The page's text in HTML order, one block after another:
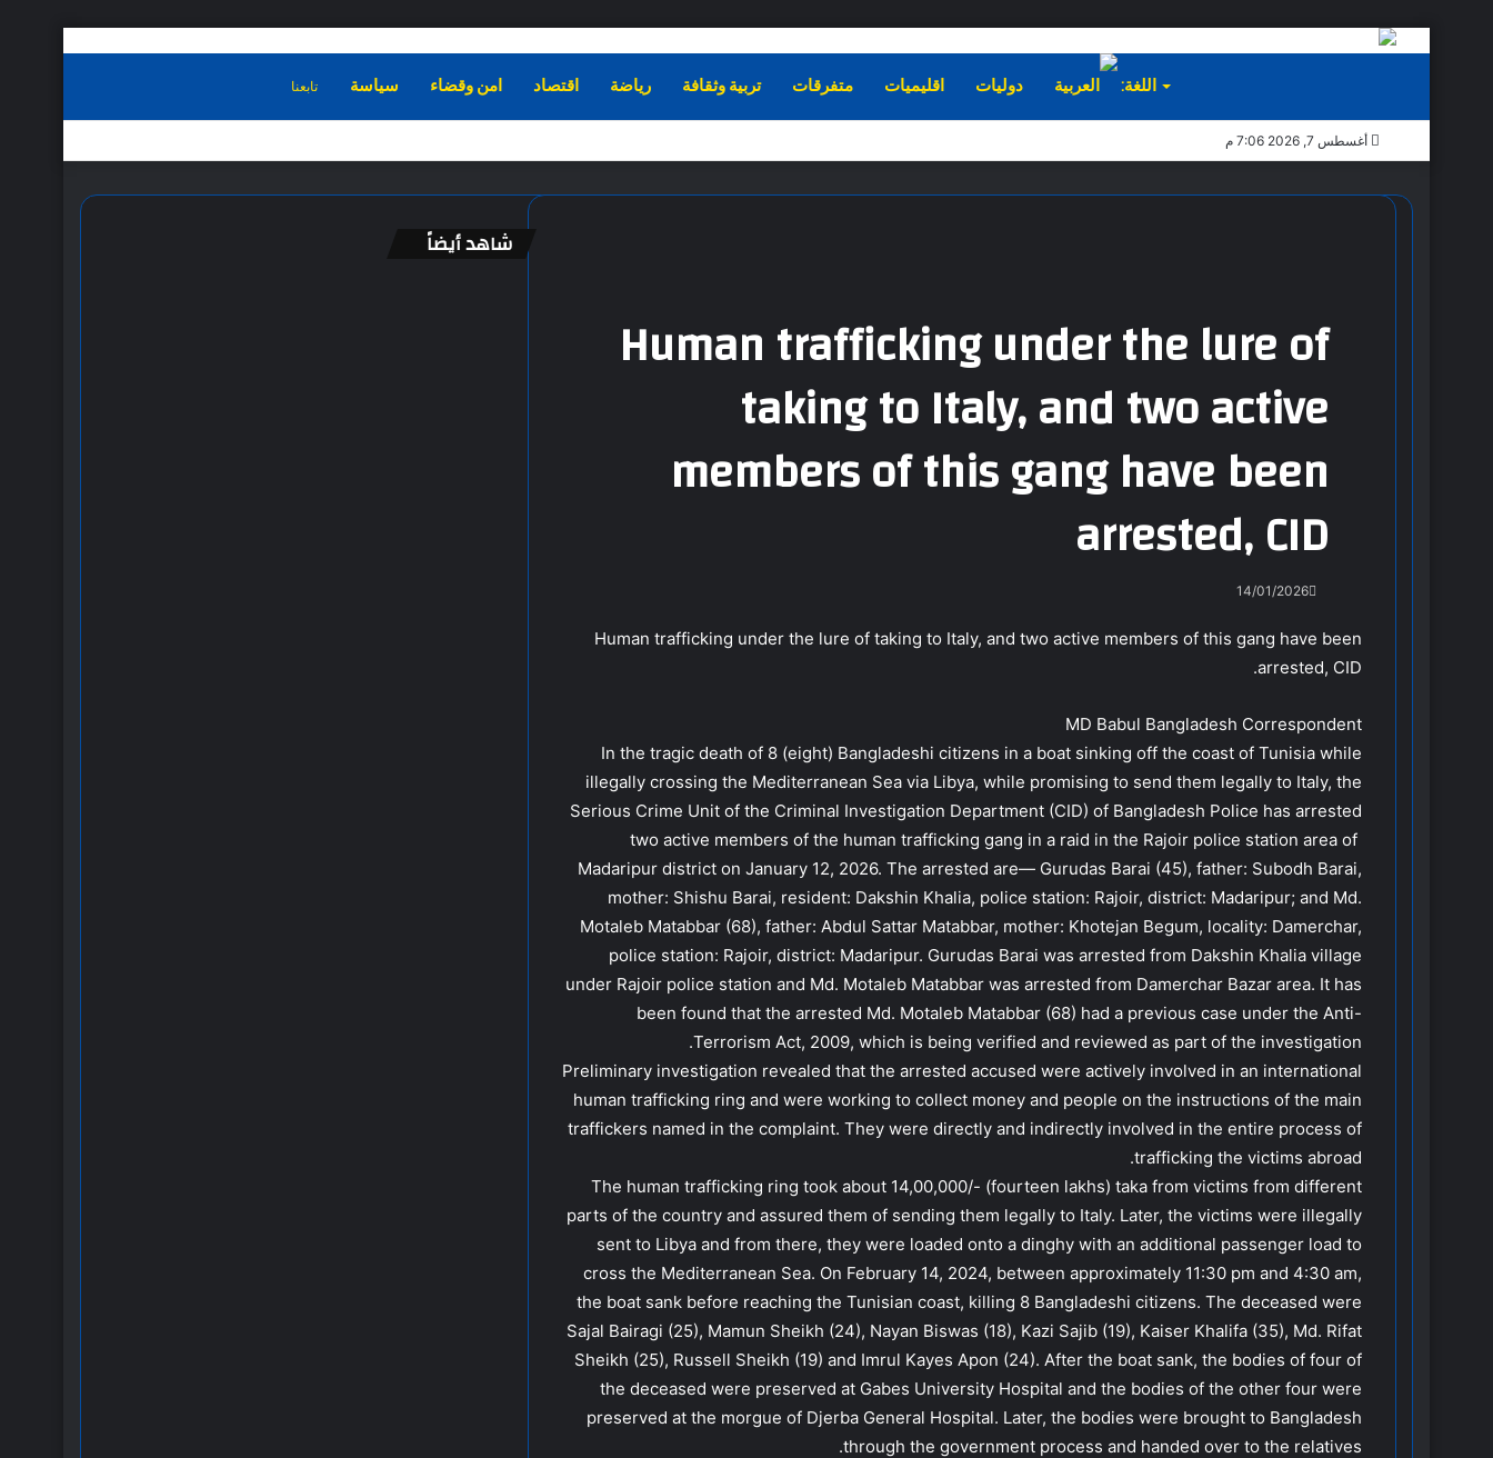
الرئيسيةسياسة امن وقضاء اقتصاد رياضة تربية وثقافة متفرقات اقليميات دوليات اللغة: تابعنا
أغسطس 7, 2026 7:06 م
Human trafficking under the lure of
taking to Italy, and two active
members of this gang have been
arrested, CID
14/01/2026
Human trafficking under the lure of taking to Italy, and two active members of this gang have been
arrested, CID.
MD Babul Bangladesh Correspondent
In the tragic death of 8 (eight) Bangladeshi citizens in a boat sinking off the coast of Tunisia while
illegally crossing the Mediterranean Sea via Libya, while promising to send them legally to Italy, the
Serious Crime Unit of the Criminal Investigation Department (CID) of Bangladesh Police has arrested
two active members of the human trafficking gang in a raid in the Rajoir police station area of ​​
Madaripur district on January 12, 2026. The arrested are— Gurudas Barai (45), father: Subodh Barai,
mother: Shishu Barai, resident: Dakshin Khalia, police station: Rajoir, district: Madaripur; and Md.
Motaleb Matabbar (68), father: Abdul Sattar Matabbar, mother: Khotejan Begum, locality: Damerchar,
police station: Rajoir, district: Madaripur. Gurudas Barai was arrested from Dakshin Khalia village
under Rajoir police station and Md. Motaleb Matabbar was arrested from Damerchar Bazar area. It has
been found that the arrested Md. Motaleb Matabbar (68) had a previous case under the Anti-
Terrorism Act, 2009, which is being verified and reviewed as part of the investigation.
Preliminary investigation revealed that the arrested accused were actively involved in an international
human trafficking ring and were working to collect money and people on the instructions of the main
traffickers named in the complaint. They were directly and indirectly involved in the entire process of
trafficking the victims abroad.
The human trafficking ring took about 14,00,000/- (fourteen lakhs) taka from victims from different
parts of the country and assured them of sending them legally to Italy. Later, the victims were illegally
sent to Libya and from there, they were loaded onto a dinghy with an additional passenger load to
cross the Mediterranean Sea. On February 14, 2024, between approximately 11:30 pm and 4:30 am,
the boat sank before reaching the Tunisian coast, killing 8 Bangladeshi citizens. The deceased were
Sajal Bairagi (25), Mamun Sheikh (24), Nayan Biswas (18), Kazi Sajib (19), Kaiser Khalifa (35), Md. Rifat
Sheikh (25), Russell Sheikh (19) and Imrul Kayes Apon (24). After the boat sank, the bodies of four of
the deceased were preserved at Gabes University Hospital and the bodies of the other four were
preserved at the morgue of Djerba General Hospital. Later, the bodies were brought to Bangladesh
through the government process and handed over to the relatives.
شاهد أيضاً